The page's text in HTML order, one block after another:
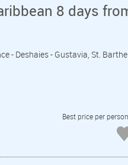
8 days
- Deshaies - Gustavia, St.
Best price per